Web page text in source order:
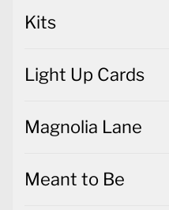
Kits
Light Up Cards
Magnolia Lane
Meant to Be